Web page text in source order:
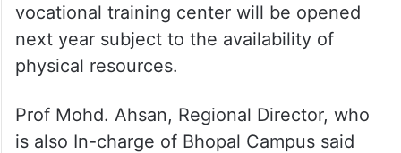
vocational training center will be opened
next year subject to the availability of
physical resources.
Prof Mohd. Ahsan, Regional Director, who
is also In-charge of Bhopal Campus said